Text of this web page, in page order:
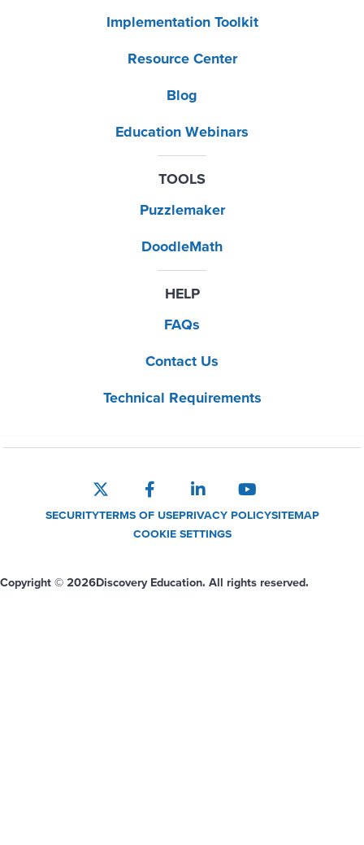
Implementation Toolkit
Resource Center
Blog
Education Webinars
TOOLS
Puzzlemaker
DoodleMath
HELP
FAQs
Contact Us
Technical Requirements
SECURITYTERMS OF USEPRIVACY POLICYSITEMAP
COOKIE SETTINGS
Copyright © 2026Discovery Education. All rights reserved.